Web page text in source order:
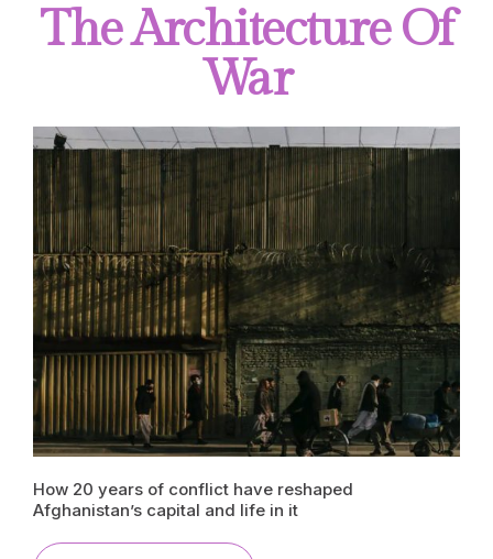
The Architecture Of
War
How 20 years of conflict have reshaped
Afghanistan’s capital and life in it